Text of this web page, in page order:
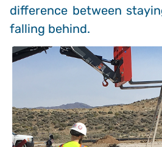
difference between
falling behind.